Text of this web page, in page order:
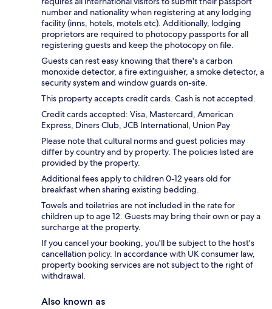
number and nationality when registering at any lodging
facility (inns, hotels, motels etc). Additionally, lodging
proprietors are required to photocopy passports for all
registering guests and keep the photocopy on file.
Guests can rest easy knowing that there's a carbon
monoxide detector, a fire extinguisher, a smoke detector, a
security system and window guards on-site.
This property accepts credit cards. Cash is not accepted.
Credit cards accepted: Visa, Mastercard, American
Express, Diners Club, JCB International, Union Pay
Please note that cultural norms and guest policies may
differ by country and by property. The policies listed are
provided by the property.
Additional fees apply to children 0-12 years old for
breakfast when sharing existing bedding.
Towels and toiletries are not included in the rate for
children up to age 12. Guests may bring their own or pay a
surcharge at the property.
If you cancel your booking, you'll be subject to the host's
cancellation policy. In accordance with UK consumer law,
property booking services are not subject to the right of
withdrawal.
Also known as